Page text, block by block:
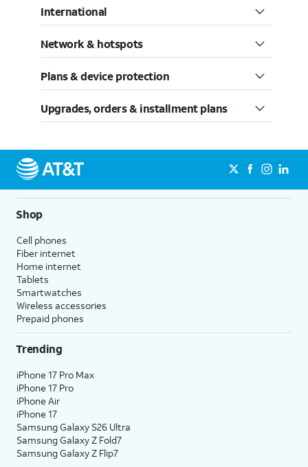
International
Network & hotspots
Plans & device protection
Upgrades, orders & installment plans
Shop
Cell phones
Fiber internet
Home internet
Tablets
Smartwatches
Wireless accessories
Prepaid phones
Trending
iPhone 17 Pro Max
iPhone 17 Pro
iPhone Air
iPhone 17
Samsung Galaxy S26 Ultra
Samsung Galaxy Z Fold7
Samsung Galaxy Z Flip7